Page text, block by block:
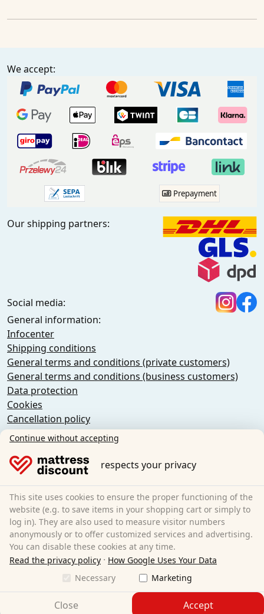
We accept:
Prepayment
Our shipping partners:
Social media:
General information:
Infocenter
Shipping conditions
General terms and conditions (private customers)
General terms and conditions (business customers)
Data protection
Cookies
Cancellation policy
Imprint
Grebbener Str. 7
52525 Heinsberg
Germany
E-Mail:customer-service@matratzen.discount
All prices excl. statutory VAT.
Continue without accepting
respects your privacy
This site uses cookies to ensure the proper functioning of the
website (e.g. to save items in your shopping cart or simply to
log in). They are also used to measure visitor numbers
anonymously or to offer customized services and advertising.
You can disable these cookies at any time.
Read the privacy policy · How Google Uses Your Data
Necessary
Marketing
Close Accept